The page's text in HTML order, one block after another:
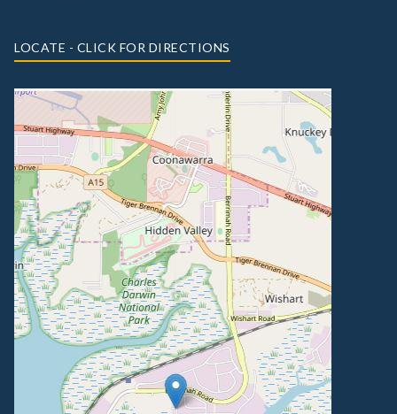
LOCATE - CLICK FOR DIRECTIONS